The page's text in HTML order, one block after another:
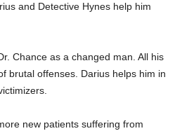
and Detective Hynes help him
Chance as a changed man. All his
brutal offenses. Darius helps him in
new patients suffering from